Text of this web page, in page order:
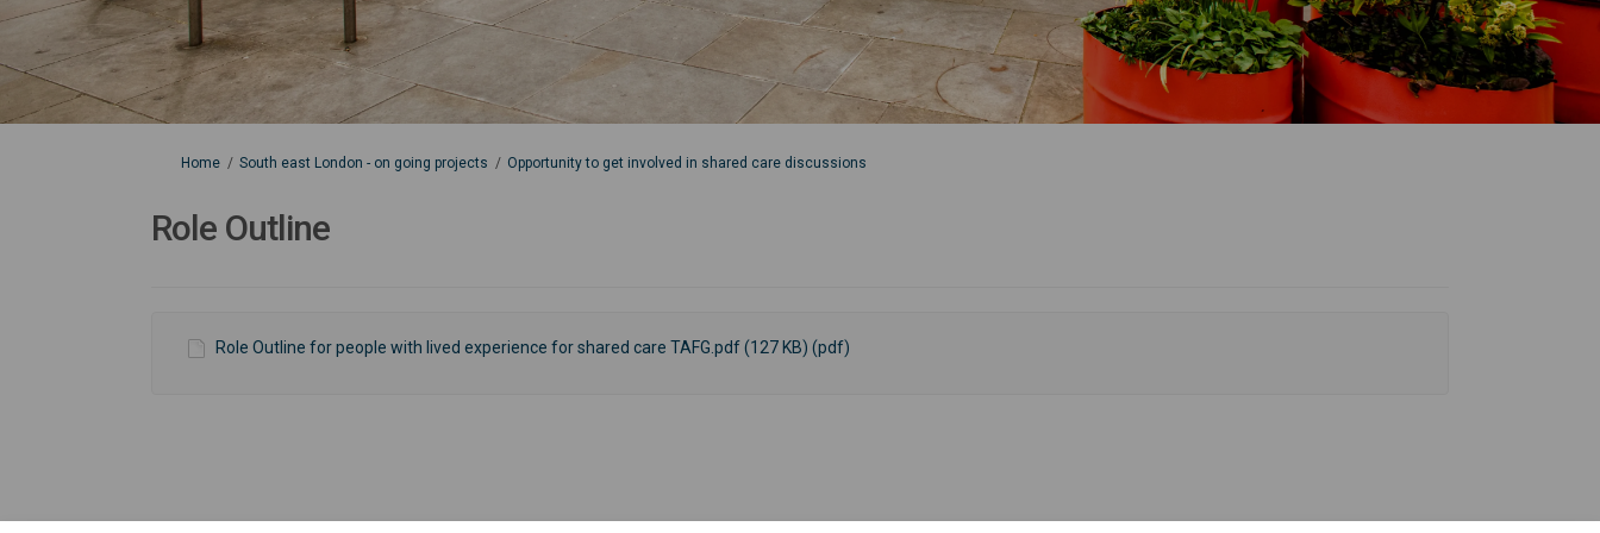
You are here:
Home South east London - on going projects Opportunity to get involved in shared care discussions
Role Outline
Role Outline for people with lived experience for shared care TAFG.pdf (127 KB) (pdf)